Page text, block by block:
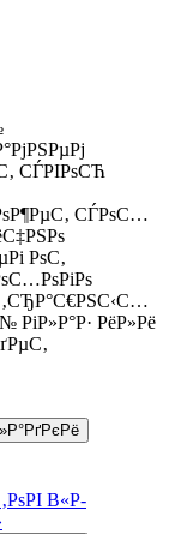
СЃРІРѕСЋ
СЃРѕС…
РѕС‚
РіР»Р°Р· РёР»Рё